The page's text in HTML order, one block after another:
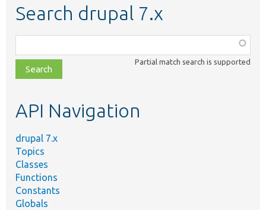
Search drupal 7.x
class,
file,
topic,
Partial match search is supported
API Navigation
drupal 7.x
Topics
Classes
Functions
Constants
Globals